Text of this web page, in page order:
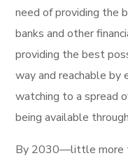
need of providing the
banks and other
providing the best
way and reachable by
watching to a spread
being available
By 2030—little more